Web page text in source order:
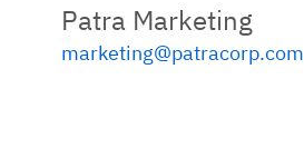
Patra Marketing
marketing@patracorp.com